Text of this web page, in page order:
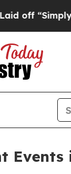
a
Events